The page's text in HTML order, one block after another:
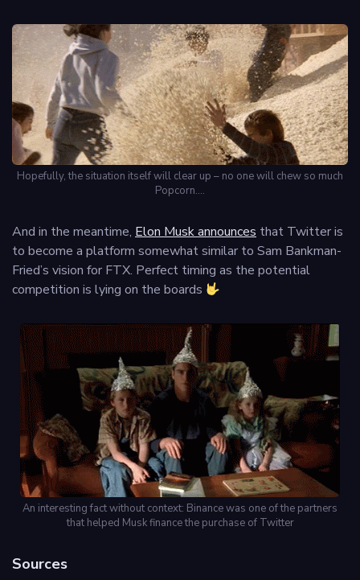
Hopefully, the situation itself will clear up – no one will chew so much
Popcorn….
And in the meantime, Elon Musk announces that Twitter is
to become a platform somewhat similar to Sam Bankman-
Fried’s vision for FTX. Perfect timing as the potential
competition is lying on the boards
An interesting fact without context: Binance was one of the partners
that helped Musk finance the purchase of Twitter
Sources